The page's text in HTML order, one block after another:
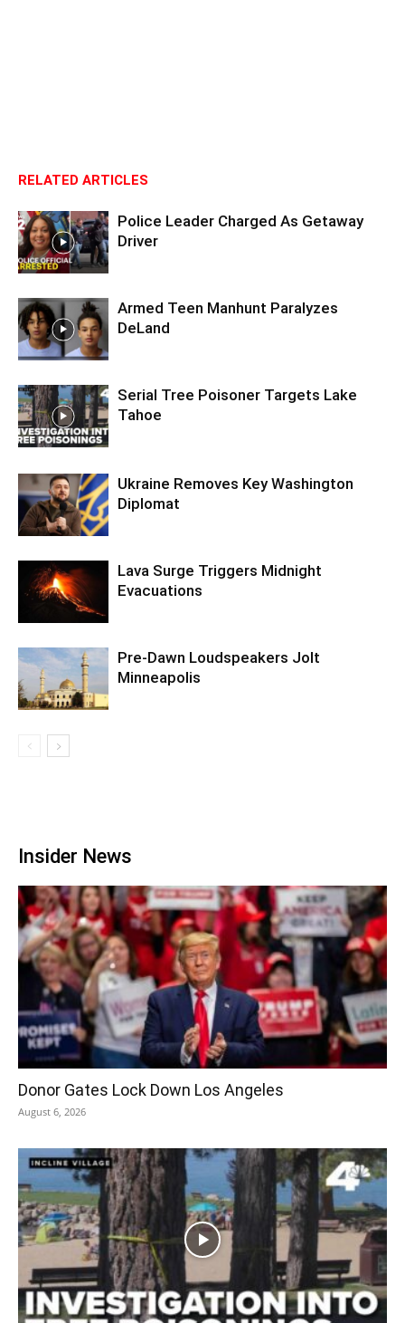
RELATED ARTICLES
Police Leader Charged As Getaway
Driver
Armed Teen Manhunt Paralyzes
DeLand
Serial Tree Poisoner Targets Lake
Tahoe
Ukraine Removes Key Washington
Diplomat
Lava Surge Triggers Midnight
Evacuations
Pre‑Dawn Loudspeakers Jolt
Minneapolis
Insider News
Donor Gates Lock Down Los Angeles
August 6, 2026